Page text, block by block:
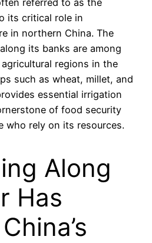
referred to as the
its critical role in
in northern China. The
its banks are among
regions in the
such as wheat, millet, and
essential irrigation
of food security
who rely on its resources.
Along
Has